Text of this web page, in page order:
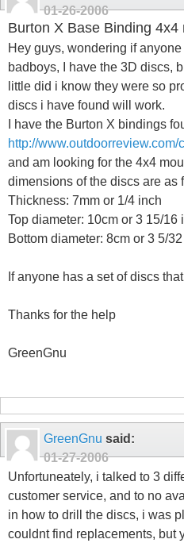
01-26-2006
Burton X Base Binding 4x4
Hey guys, wondering if
badboys, I have the 3D discs,
little did i know they were so
discs i have found will work.
I have the Burton X bindings
http://
and am looking for the 4x4
dimensions of the discs are as
Thickness: 7mm or 1/4 inch
Top diameter: 10cm or 3 15/16
Bottom diameter: 8cm or 3 5/
If anyone has a set of discs
Thanks for the help
GreenGnu
GreenGnu said:
01-27-2006
Unfortuneately, i talked to 3
customer service, and to no
in how to drill the discs, i was
couldnt find replacements, but